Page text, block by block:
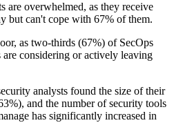
are overwhelmed, as they receive
but can't cope with 67% of them.
as two-thirds (67%) of SecOps
considering or actively leaving
analysts found the size of their
and the number of security tools
has significantly increased in